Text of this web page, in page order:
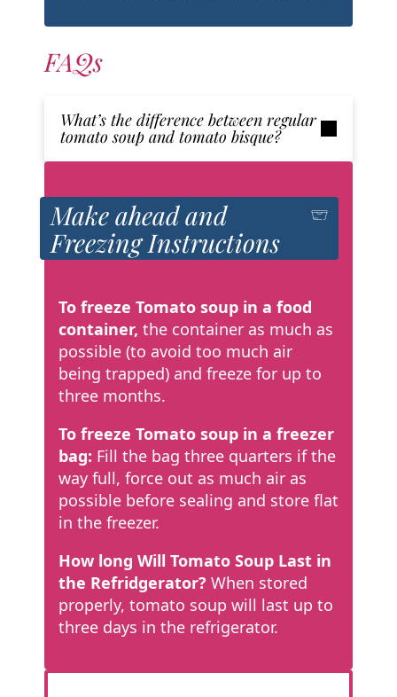
FAQs
What’s the difference between regular
tomato soup and tomato bisque?
Make ahead and
Freezing Instructions
To freeze Tomato soup in a food
container, the container as much as
possible (to avoid too much air
being trapped) and freeze for up to
three months.
To freeze Tomato soup in a freezer
bag: Fill the bag three quarters if the
way full, force out as much air as
possible before sealing and store flat
in the freezer.
How long Will Tomato Soup Last in
the Refridgerator? When stored
properly, tomato soup will last up to
three days in the refrigerator.